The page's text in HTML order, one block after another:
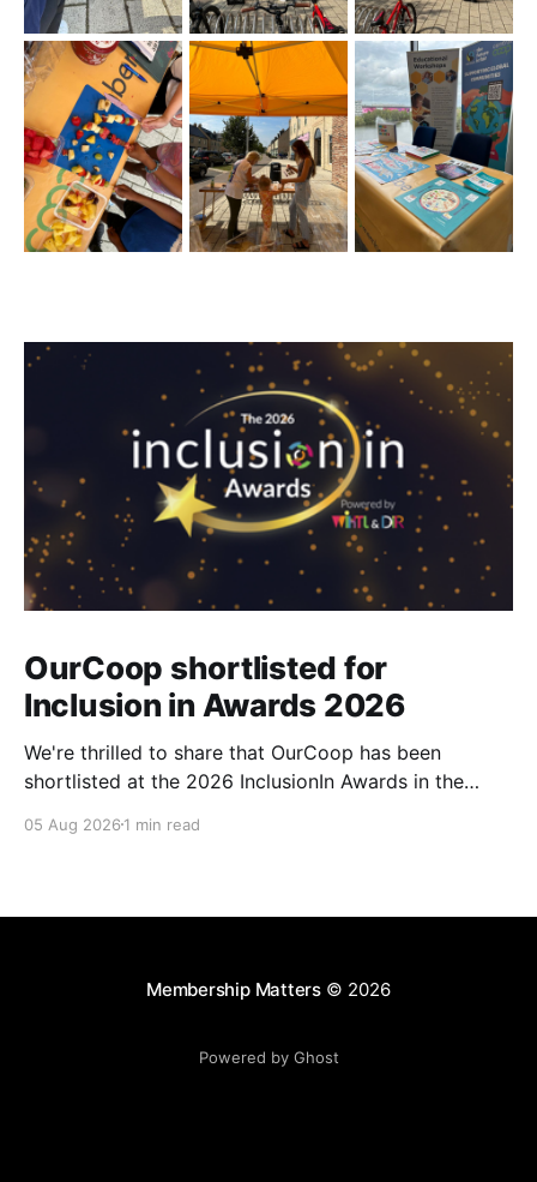
OurCoop shortlisted for
Inclusion in Awards 2026
We're thrilled to share that OurCoop has been
shortlisted at the 2026 InclusionIn Awards in the
category for our Ability colleague network. The
inclusion across the hospitality,
05 Aug 2026 1 min read
Membership Matters© 2026
Powered by Ghost